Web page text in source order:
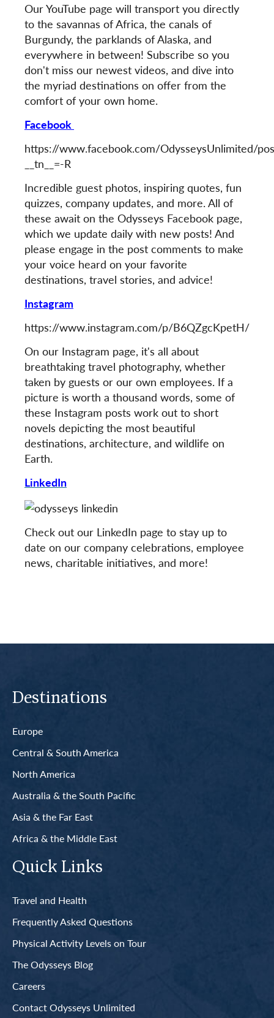
Our YouTube page will transport you directly
to the savannas of Africa, the canals of
Burgundy, the parklands of Alaska, and
everywhere in between! Subscribe so you
don't miss our newest videos, and dive into
the myriad destinations on offer from the
comfort of your own home.
Facebook
https://www.facebook.com/OdysseysUnlimited/
__tn__=-R
Incredible guest photos, inspiring quotes, fun
quizzes, company updates, and more. All of
these await on the Odysseys Facebook page,
which we update daily with new posts! And
please engage in the post comments to make
your voice heard on your favorite
destinations, travel stories, and advice!
Instagram
https://www.instagram.com/p/B6QZgcKpetH/
On our Instagram page, it's all about
breathtaking travel photography, whether
taken by guests or our own employees. If a
picture is worth a thousand words, some of
these Instagram posts work out to short
novels depicting the most beautiful
destinations, architecture, and wildlife on
Earth.
LinkedIn
Check out our LinkedIn page to stay up to
date on our company celebrations, employee
news, charitable initiatives, and more!
Destinations
Europe
Central & South America
North America
Australia & the South Pacific
Asia & the Far East
Africa & the Middle East
Quick Links
Travel and Health
Frequently Asked Questions
Physical Activity Levels on Tour
The Odysseys Blog
Careers
Contact Odysseys Unlimited